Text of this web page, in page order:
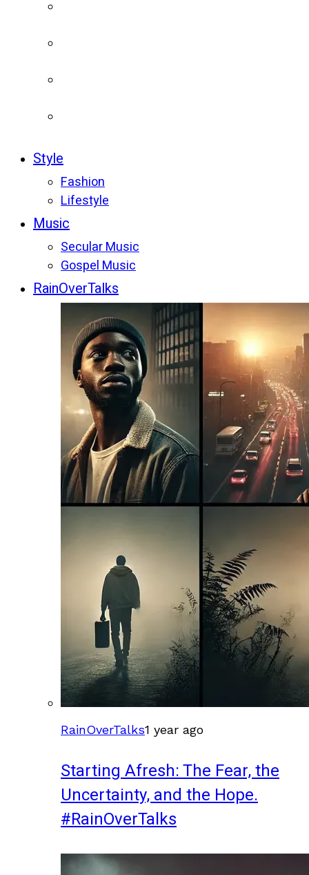
Style
Fashion
Lifestyle
Music
Secular Music
Gospel Music
RainOverTalks
RainOverTalks1 year ago
Starting Afresh: The Fear, the
Uncertainty, and the Hope.
#RainOverTalks